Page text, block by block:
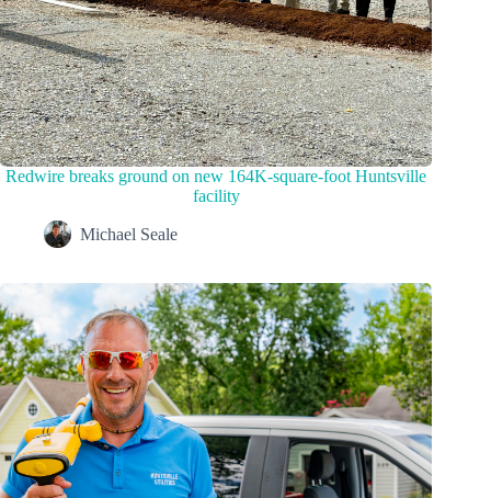
Redwire breaks ground on new 164K-square-foot Huntsville
facility
Michael Seale